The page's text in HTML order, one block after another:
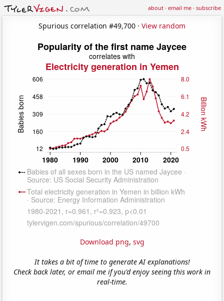
about·email me·subscribe
Spurious correlation #49,700 · View random
Download png, svg
It takes a bit of time to generate AI explanations!
Check back later, or email me if you'd enjoy seeing this work in
real-time.